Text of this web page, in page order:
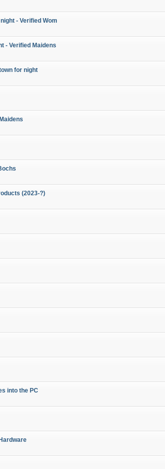
- Verified Wom
- Verified Maidens
for night
(2023-?)
into the PC